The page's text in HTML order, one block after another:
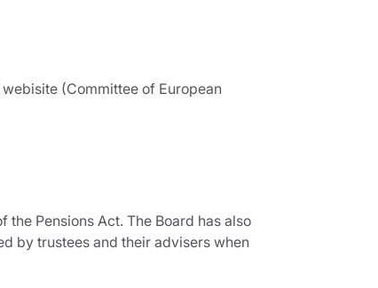
(Committee of European
Pensions Act. The Board has also
by trustees and their advisers when